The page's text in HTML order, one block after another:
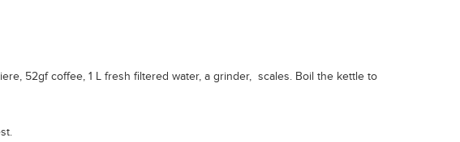
52gf coffee, 1 L fresh filtered water, a grinder, scales. Boil the kettle to